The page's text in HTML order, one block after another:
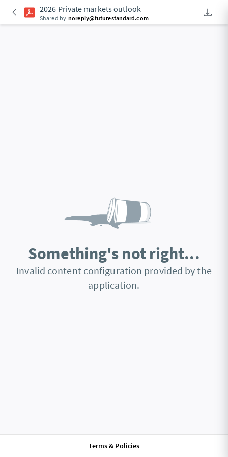
2026 Private markets outlook
Shared by noreply@futurestandard.com An
Something's not right...
Invalid content configuration provided by the
application.
Terms & Policies